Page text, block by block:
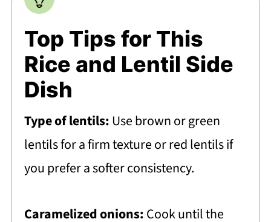
Top Tips for This
Rice and Lentil Side
Dish
Type of lentils:Use brown or green
lentils for a firm texture or red lentils if
you prefer a softer consistency.
Caramelized onions:Cook until the